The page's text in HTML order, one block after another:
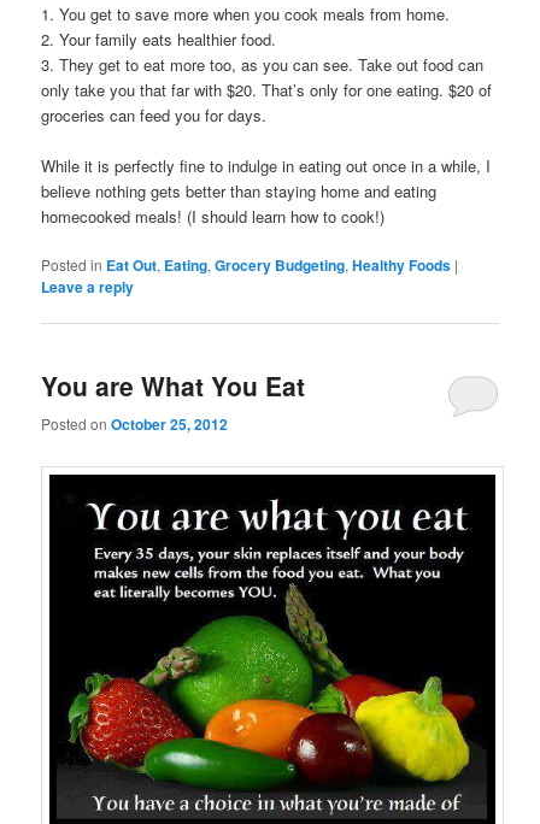
1. You get to save more when you cook meals from home.
2. Your family eats healthier food.
3. They get to eat more too, as you can see. Take out food can
only take you that far with $20. That’s only for one eating. $20 of
groceries can feed you for days.
While it is perfectly fine to indulge in eating out once in a while, I
believe nothing gets better than staying home and eating
homecooked meals! (I should learn how to cook!)
Posted in Eat Out, Eating,Grocery Budgeting,Healthy Foods |
Leave a reply
You are What You Eat
Posted onOctober 25, 2012